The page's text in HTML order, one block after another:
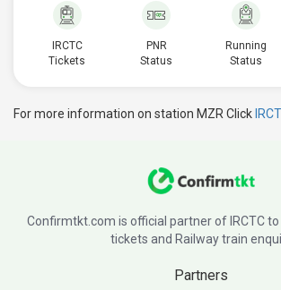
IRCTC
Tickets
PNR
Status
Running
Status
For more information on station MZR Click
Confirmtkt.com is official partner of IRCTC to
tickets and Railway train
Partners